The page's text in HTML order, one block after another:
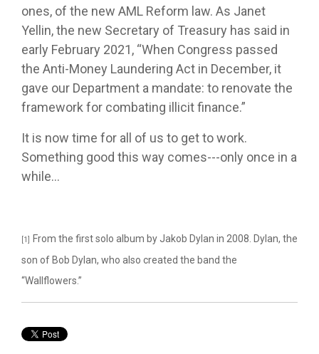
ones, of the new AML Reform law. As Janet
Yellin, the new Secretary of Treasury has said in
early February 2021, “When Congress passed
the Anti-Money Laundering Act in December, it
gave our Department a mandate: to renovate the
framework for combating illicit finance.”
It is now time for all of us to get to work.
Something good this way comes---only once in a
while…
[1]
From the first solo album by Jakob Dylan in 2008. Dylan, the
son of Bob Dylan, who also created the band the
“Wallflowers.”